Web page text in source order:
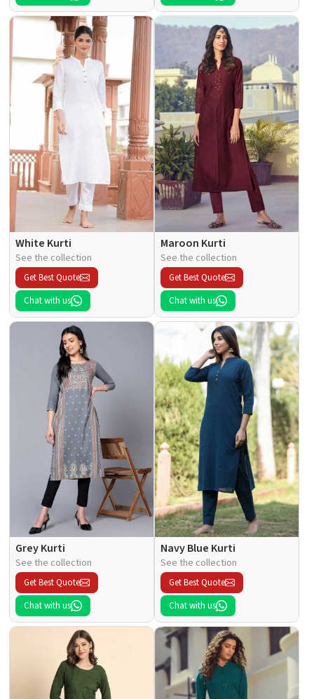
White Kurti
See the collection
Get Best Quote
Chat with us
Maroon Kurti
See the collection
Get Best Quote
Chat with us
Grey Kurti
See the collection
Get Best Quote
Chat with us
Navy Blue Kurti
See the collection
Get Best Quote
Chat with us